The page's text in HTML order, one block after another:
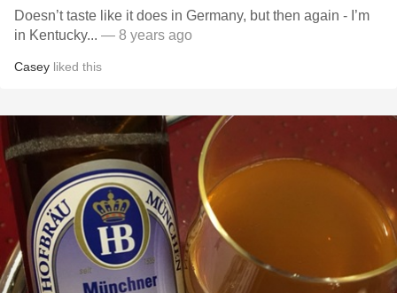
Doesn’t taste like it does in Germany, but then again - I’m
in Kentucky... — 8 years ago
Casey liked this